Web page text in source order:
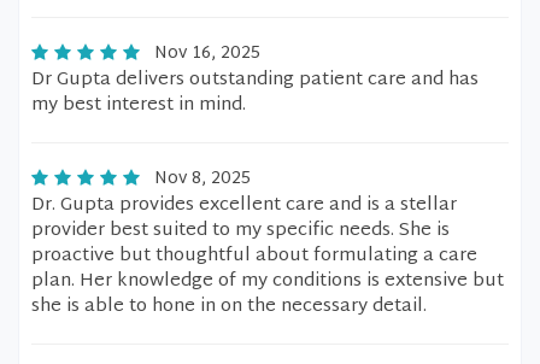
Nov 16, 2025
Dr Gupta delivers outstanding patient care and has
my best interest in mind.
Nov 8, 2025
Dr. Gupta provides excellent care and is a stellar
provider best suited to my specific needs. She is
proactive but thoughtful about formulating a care
plan. Her knowledge of my conditions is extensive but
she is able to hone in on the necessary detail.